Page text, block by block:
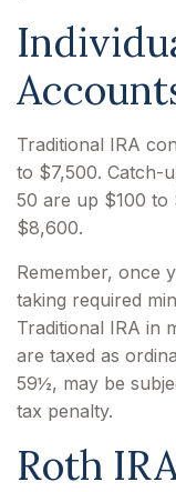
Traditional IRA
to $7,500. Catch-
50 are up $100 to
$8,600.
Remember, once
taking required
Traditional IRA in
are taxed as
59½, may be
tax penalty.
Roth